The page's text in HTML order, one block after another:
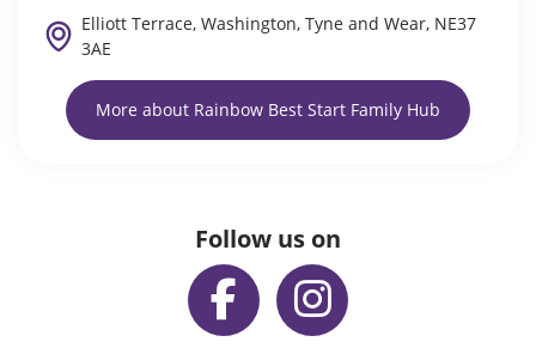
Elliott Terrace, Washington, Tyne and Wear, NE37
3AE
More about Rainbow Best Start Family Hub
Follow us on